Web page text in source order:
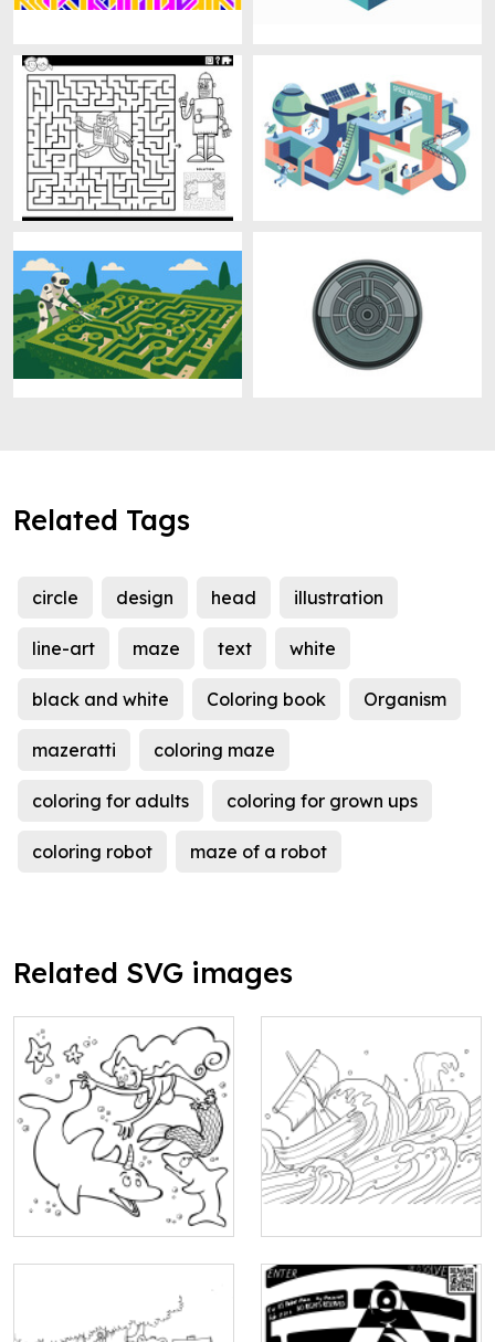
Related Tags
circle design head illustration
line-art maze text white
black and white Coloring book Organism
mazeratti coloring maze
coloring for adults coloring for grown ups
coloring robot maze of a robot
Related SVG images